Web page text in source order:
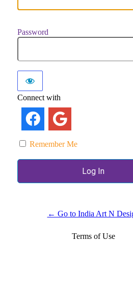
Password
Connect with
Remember Me
← Go to India Art N
Terms of Use